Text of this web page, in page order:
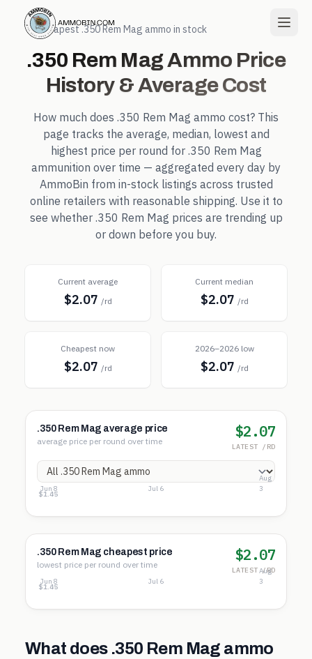
← Cheapest.350 Rem Mag ammo in stock
.350 Rem MagAmmo Price
History & Average Cost
How much does .350 Rem Mag ammo cost? This
page tracks the average, median, lowest and
highest price per round for .350 Rem Mag
ammunition over time — aggregated every day by
AmmoBin from in-stock listings across trusted
online retailers with reasonable shipping. Use it to
see whether .350 Rem Mag prices are trending up
or down before you buy.
Current average
$2.07 /rd
Current median
$2.07 /rd
Cheapest now
$2.07 /rd
2026–2026 low
$2.07 /rd
.350 Rem Mag average price
average price per round over time
$2.07
LATEST /RD
$2.69
$2.07
$1.45
Jun 8 Jul 6
Aug
3
.350 Rem Mag cheapest price
lowest price per round over time
$2.07
LATEST /RD
$2.69
$2.07
$1.45
Jun 8 Jul 6
Aug
3
What does .350 Rem Mag ammo